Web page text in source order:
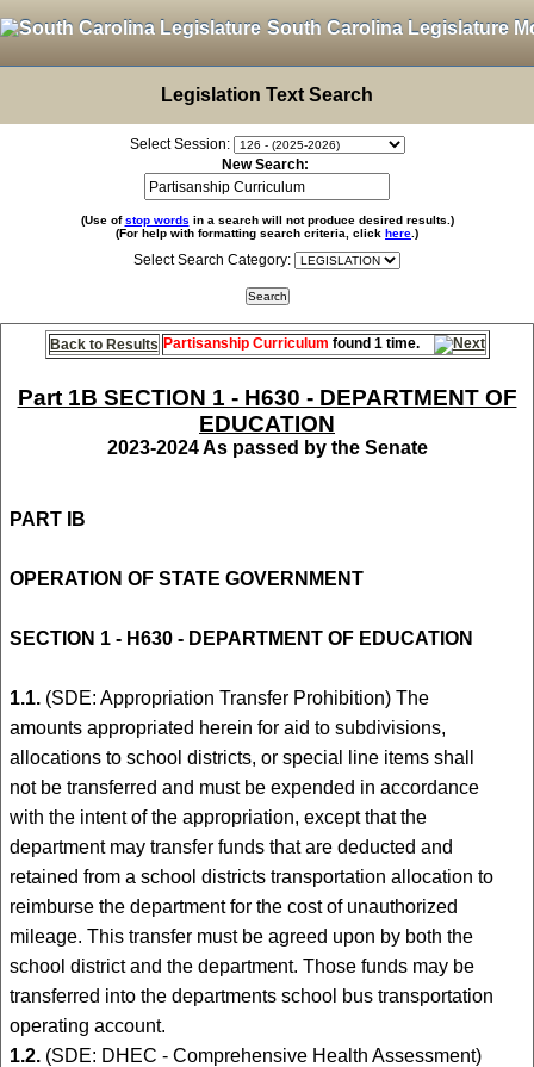
South Carolina Legislature
Legislation Text Search
Select Session:
New Search:
(Use ofstop words in a search will not produce desired results.)
(For help with formatting search criteria, click here .)
Select Search Category:
Back to Results Partisanship Curriculum found 1 time.
Part 1B SECTION 1 - H630 - DEPARTMENT OF
EDUCATION
2023-2024 As passed by the Senate
PART IB
OPERATION OF STATE GOVERNMENT
SECTION 1 - H630 - DEPARTMENT OF EDUCATION
1.1. (SDE: Appropriation Transfer Prohibition) The
amounts appropriated herein for aid to subdivisions,
allocations to school districts, or special line items shall
not be transferred and must be expended in accordance
with the intent of the appropriation, except that the
department may transfer funds that are deducted and
retained from a school districts transportation allocation to
reimburse the department for the cost of unauthorized
mileage. This transfer must be agreed upon by both the
school district and the department. Those funds may be
transferred into the departments school bus transportation
operating account.
1.2. (SDE: DHEC - Comprehensive Health Assessment)